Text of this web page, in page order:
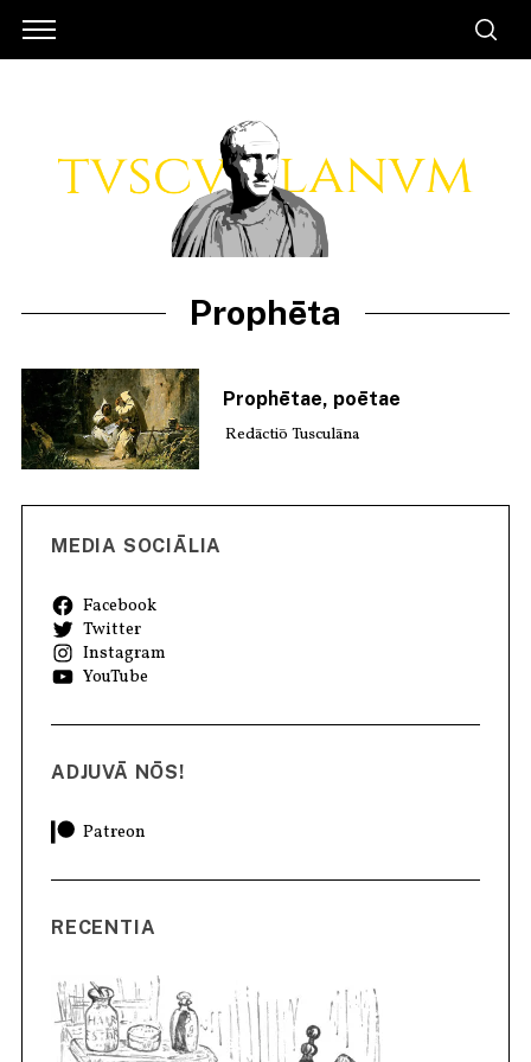
Prophēta
Prophētae, poētae
Redāctiō Tusculāna
MEDIA SOCIĀLIA
Facebook
Twitter
Instagram
YouTube
ADJUVĀ NŌS!
Patreon
RECENTIA